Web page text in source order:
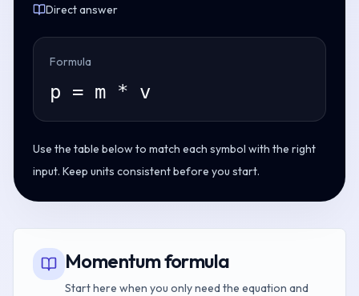
Direct answer
Formula
p = m * v
Use the table below to match each symbol with the right
input. Keep units consistent before you start.
Momentum formula
Start here when you only need the equation and